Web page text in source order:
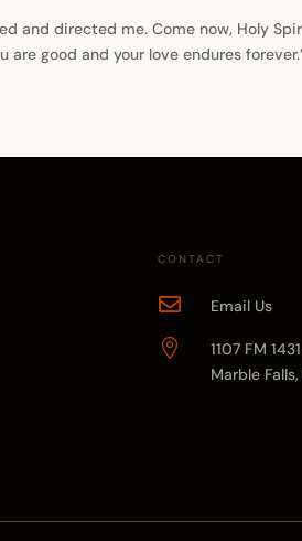
and directed me. Come now, Holy
good and your love endures
CONTACT
 Email Us

1107 FM
Marble